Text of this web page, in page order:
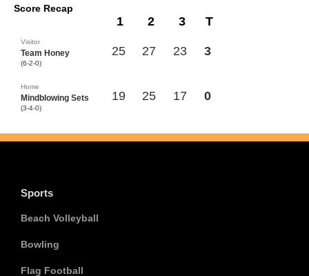
Score Recap
1 2 3 T
Visitor
Team Honey
(6-2-0)
25 27 23 3
Home
Mindblowing Sets
(3-4-0)
19 25 17 0
Sports
Beach Volleyball
Bowling
Flag Football